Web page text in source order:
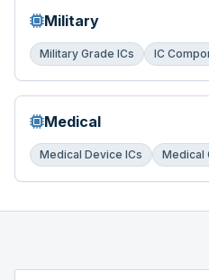
Military
Military Grade ICs IC
Medical
Medical Device ICs Medical